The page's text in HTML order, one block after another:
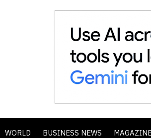
WORLD BUSINESS NEWS